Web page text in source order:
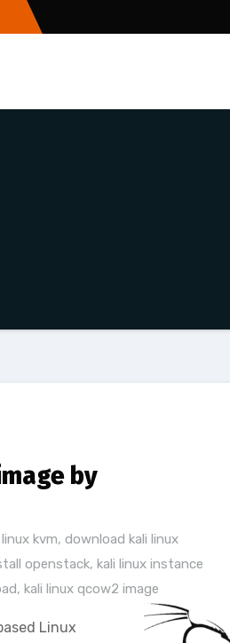
by
kvm, download kali linux
openstack, kali linux instance
, kali linux qcow2 image
Linux